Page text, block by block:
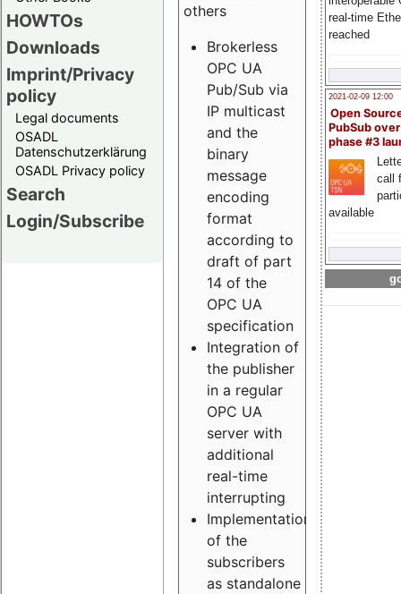
HOWTOs
Downloads
Imprint/Privacy
policy
Legal documents
OSADL
Datenschutzerklärung
OSADL Privacy policy
Search
Login/Subscribe
real-time
reached
2021-02-09 12:00
Open
PubSub
phase #3
call
available
others
Brokerless
OPC UA
Pub/Sub via
IP multicast
and the
binary
message
encoding
format
according to
draft of part
14 of the
OPC UA
specification
Integration of
the publisher
in a regular
OPC UA
server with
additional
real-time
interrupting
Implementation
of the
subscribers
as standalone